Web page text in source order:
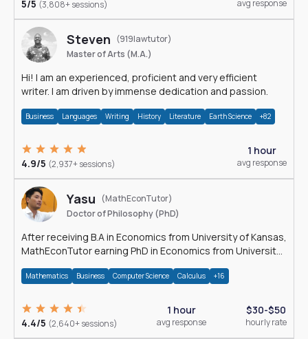
5/5 (3,808+ sessions) avg response
Steven (919lawtutor)
Master of Arts (M.A.)
Hi! I am an experienced, proficient and very efficient
writer. I am driven by immense dedication and passion.
Business Languages Writing History Literature Earth Science +82
4.9/5 (2,937+ sessions)
1 hour
avg response
Yasu
(MathEconTutor)
Doctor of Philosophy (PhD)
After receiving B.A in Economics from University of Kansas,
MathEconTutor earning PhD in Economics from University
Mathematics Business Computer Science Calculus +16
4.4/5 (2,640+ sessions)
1 hour
avg response
$30-$50
hourly rate